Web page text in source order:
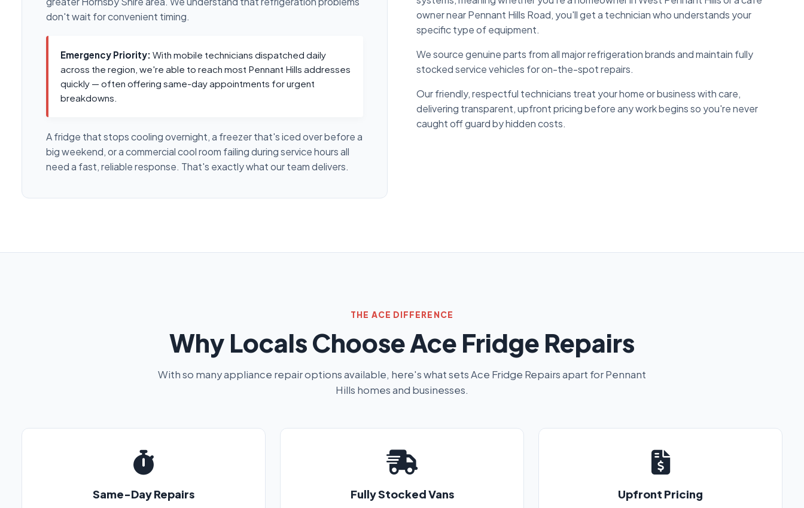
don't wait for convenient timing.
Emergency Priority: With mobile technicians dispatched daily
across the region, we're able to reach most Pennant Hills addresses
quickly — often offering same-day appointments for urgent
breakdowns.
A fridge that stops cooling overnight, a freezer that's iced over before a
big weekend, or a commercial cool room failing during service hours all
need a fast, reliable response. That's exactly what our team delivers.
owner near Pennant Hills Road, you'll get a technician who understands your
specific type of equipment.
We source genuine parts from all major refrigeration brands and maintain fully
stocked service vehicles for on-the-spot repairs.
Our friendly, respectful technicians treat your home or business with care,
delivering transparent, upfront pricing before any work begins so you're never
caught off guard by hidden costs.
THE ACE DIFFERENCE
Why Locals Choose Ace Fridge Repairs
With so many appliance repair options available, here's what sets Ace Fridge Repairs apart for Pennant
Hills homes and businesses.
Same-Day Repairs Fully Stocked Vans Upfront Pricing